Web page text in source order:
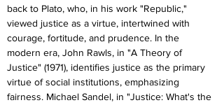
back to Plato, who, in his work "Republic,"
viewed justice as a virtue, intertwined with
courage, fortitude, and prudence. In the
modern era, John Rawls, in "A Theory of
Justice" (1971), identifies justice as the primary
virtue of social institutions, emphasizing
fairness. Michael Sandel, in "Justice: What's the